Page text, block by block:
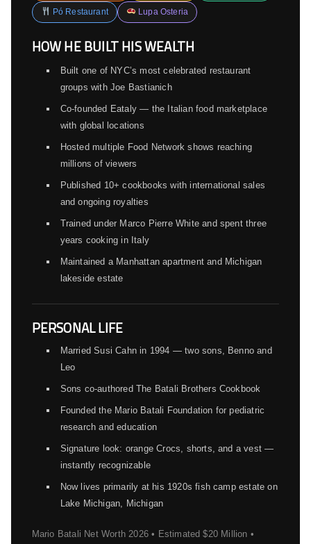
Pó Restaurant Lupa Osteria
HOW HE BUILT HIS WEALTH
Built one of NYC’s most celebrated restaurant
groups with Joe Bastianich
Co-founded Eataly — the Italian food marketplace
with global locations
Hosted multiple Food Network shows reaching
millions of viewers
Published 10+ cookbooks with international sales
and ongoing royalties
Trained under Marco Pierre White and spent three
years cooking in Italy
Maintained a Manhattan apartment and Michigan
lakeside estate
PERSONAL LIFE
Married Susi Cahn in 1994 — two sons, Benno and
Leo
Sons co-authored The Batali Brothers Cookbook
Founded the Mario Batali Foundation for pediatric
research and education
Signature look: orange Crocs, shorts, and a vest —
instantly recognizable
Now lives primarily at his 1920s fish camp estate on
Lake Michigan, Michigan
Mario Batali Net Worth 2026 • Estimated $20 Million •